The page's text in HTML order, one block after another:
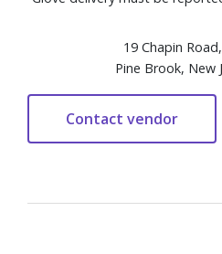
19 Chapin
Pine Brook, New